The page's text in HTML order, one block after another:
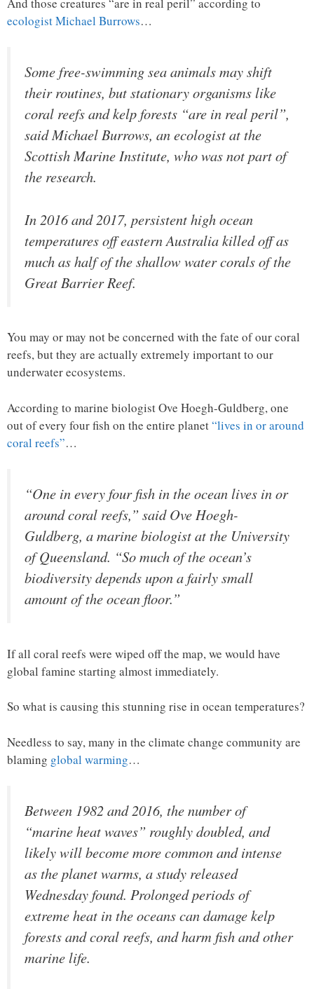
ecologist Michael Burrows…
Some free-swimming sea animals may shift
their routines, but stationary organisms like
coral reefs and kelp forests “are in real peril”,
said Michael Burrows, an ecologist at the
Scottish Marine Institute, who was not part of
the research.
In 2016 and 2017, persistent high ocean
temperatures off eastern Australia killed off as
much as half of the shallow water corals of the
Great Barrier Reef.
You may or may not be concerned with the fate of our coral
reefs, but they are actually extremely important to our
underwater ecosystems.
According to marine biologist Ove Hoegh-Guldberg, one
out of every four fish on the entire planet“lives in or around
coral reefs”…
“One in every four fish in the ocean lives in or
around coral reefs,” said Ove Hoegh-
Guldberg, a marine biologist at the University
of Queensland. “So much of the ocean’s
biodiversity depends upon a fairly small
amount of the ocean floor.”
If all coral reefs were wiped off the map, we would have
global famine starting almost immediately.
So what is causing this stunning rise in ocean temperatures?
Needless to say, many in the climate change community are
blaming global warming…
Between 1982 and 2016, the number of
“marine heat waves” roughly doubled, and
likely will become more common and intense
as the planet warms, a study released
Wednesday found. Prolonged periods of
extreme heat in the oceans can damage kelp
forests and coral reefs, and harm fish and other
marine life.